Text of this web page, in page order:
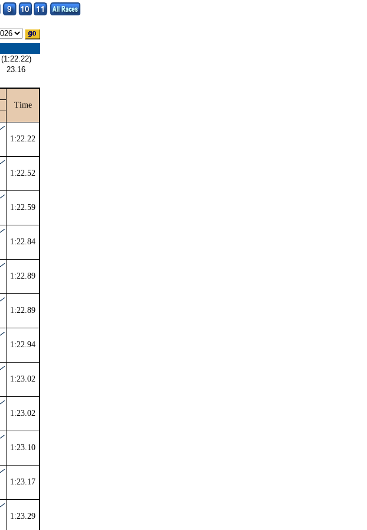
(1:22.22)
23.16
Time
1:22.22
1:22.52
1:22.59
1:22.84
1:22.89
1:22.89
1:22.94
1:23.02
1:23.02
1:23.10
1:23.17
1:23.29